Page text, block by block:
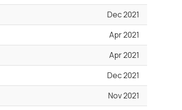
Dec 2021
Apr 2021
Apr 2021
Dec 2021
Nov 2021